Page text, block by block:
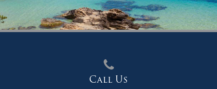
Call Us